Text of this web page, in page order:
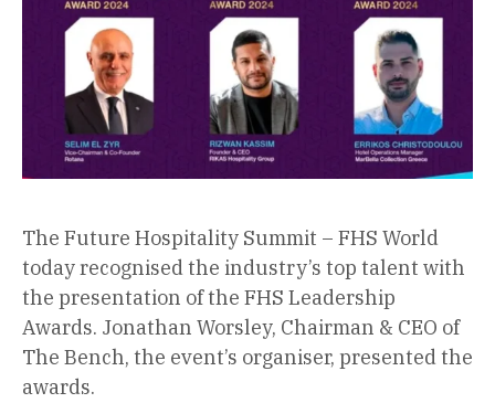
The Future Hospitality Summit – FHS World
today recognised the industry’s top talent with
the presentation of the FHS Leadership
Awards. Jonathan Worsley, Chairman & CEO of
The Bench, the event’s organiser, presented the
awards.